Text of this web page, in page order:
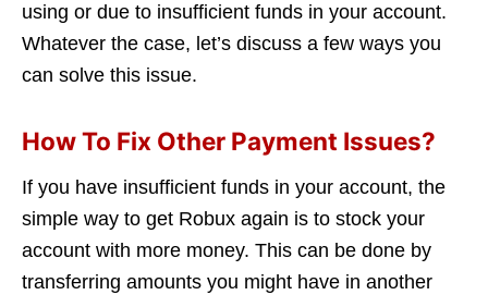
using or due to insufficient funds in your account.
Whatever the case, let’s discuss a few ways you
can solve this issue.
How To Fix Other Payment Issues?
If you have insufficient funds in your account, the
simple way to get Robux again is to stock your
account with more money. This can be done by
transferring amounts you might have in another